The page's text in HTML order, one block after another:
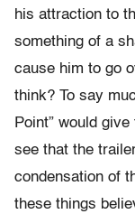
his attraction to
something of a
cause him to go
think? To say
Point” would
see that the
condensation of
these things